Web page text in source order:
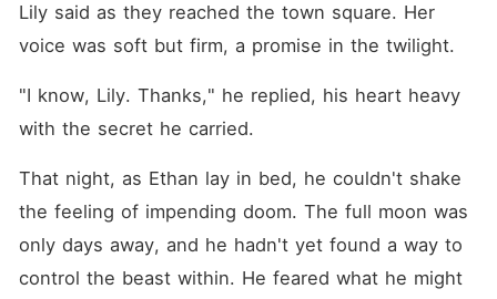
Lily said as they reached the town square. Her
voice was soft but firm, a promise in the twilight.
"I know, Lily. Thanks," he replied, his heart heavy
with the secret he carried.
That night, as Ethan lay in bed, he couldn't shake
the feeling of impending doom. The full moon was
only days away, and he hadn't yet found a way to
control the beast within. He feared what he might